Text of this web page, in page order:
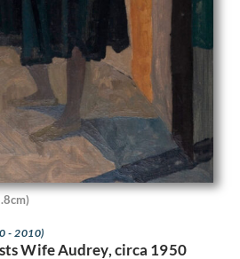
- 2010)
Wife Audrey, circa 1950